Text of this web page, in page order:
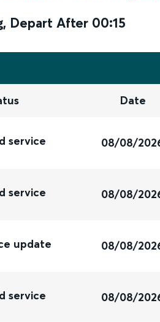
, Depart After 00:15
Date
service 08/08/
service 08/08/
update 08/08/
service 08/08/